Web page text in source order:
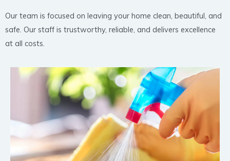
Our team is focused on leaving your home clean, beautiful, and
safe. Our staff is trustworthy, reliable, and delivers excellence
at all costs.